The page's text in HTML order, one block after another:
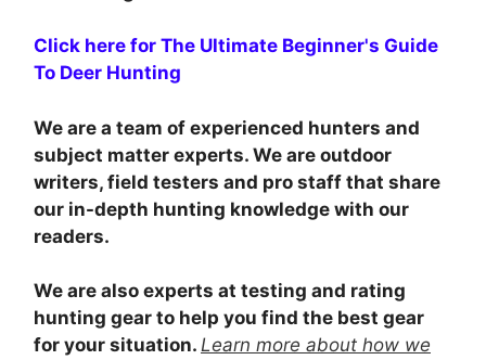
Click here for The Ultimate Beginner's Guide
To Deer Hunting
We are a team of experienced hunters and
subject matter experts. We are outdoor
writers, field testers and pro staff that share
our in-depth hunting knowledge with our
readers.
We are also experts at testing and rating
hunting gear to help you find the best gear
for your situation. Learn more about how we